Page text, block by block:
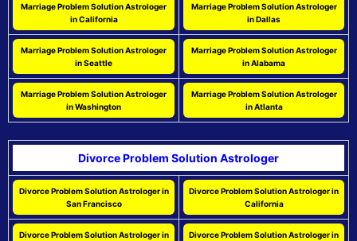
Marriage Problem Solution Astrologer
in California
Marriage Problem Solution Astrologer
in Dallas
Marriage Problem Solution Astrologer
in Seattle
Marriage Problem Solution Astrologer
in Alabama
Marriage Problem Solution Astrologer
in Washington
Marriage Problem Solution Astrologer
in Atlanta
Divorce Problem Solution Astrologer
Divorce Problem Solution Astrologer in
San Francisco
Divorce Problem Solution Astrologer in
California
Divorce Problem Solution Astrologer in
Divorce Problem Solution Astrologer in